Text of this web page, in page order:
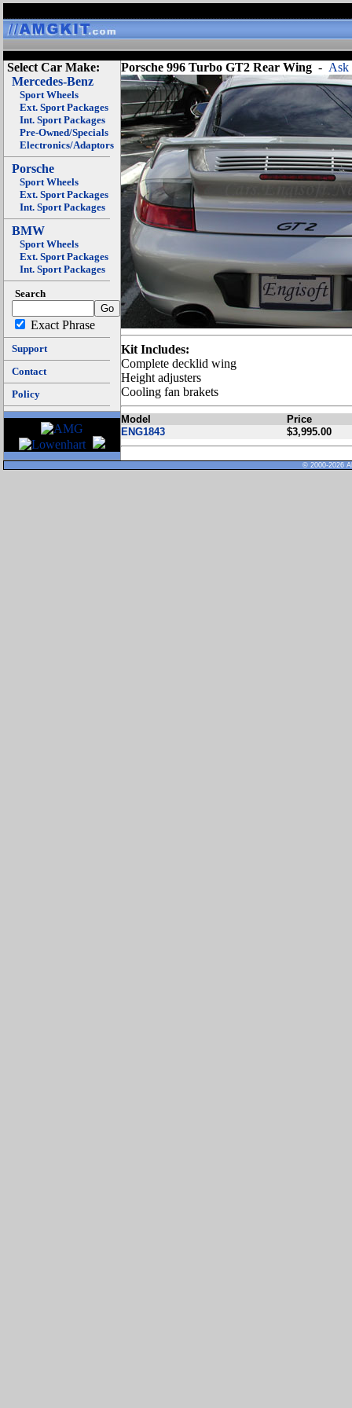
Select Car Make:
Mercedes-Benz
Sport Wheels
Ext. Sport Packages
Int. Sport Packages
Pre-Owned/Specials
Electronics/Adaptors
Porsche
Sport Wheels
Ext. Sport Packages
Int. Sport Packages
BMW
Sport Wheels
Ext. Sport Packages
Int. Sport Packages
Search
Exact Phrase
Support
Contact
Policy
Porsche 996 Turbo GT2 Rear Wing - Ask
Kit Includes:
Complete decklid wing
Height adjusters
Cooling fan brakets
Model
Price
ENG1843
$3,995.00
© 2000-2026